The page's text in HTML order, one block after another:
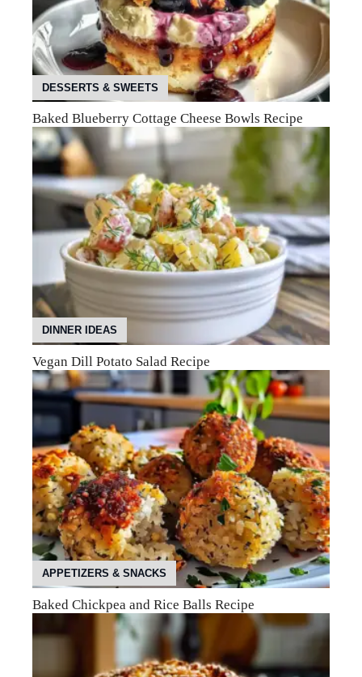
DESSERTS & SWEETS
Baked Blueberry Cottage Cheese Bowls Recipe
DINNER IDEAS
Vegan Dill Potato Salad Recipe
APPETIZERS & SNACKS
Baked Chickpea and Rice Balls Recipe